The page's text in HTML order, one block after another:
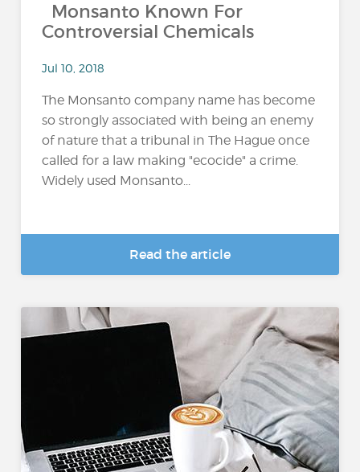
Monsanto Known For
Controversial Chemicals
Jul 10, 2018
The Monsanto company name has become
so strongly associated with being an enemy
of nature that a tribunal in The Hague once
called for a law making "ecocide" a crime.
Widely used Monsanto...
Read the article